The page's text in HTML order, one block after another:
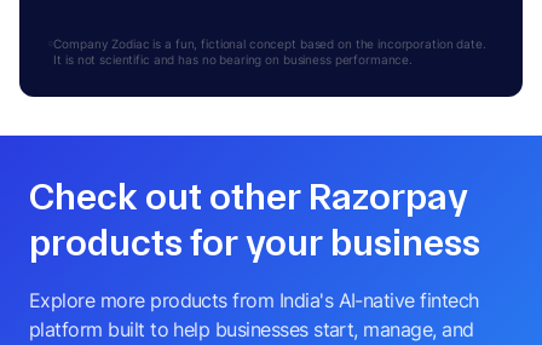
Company Zodiac is a fun, fictional concept based on the incorporation date.
It is not scientific and has no bearing on business performance.
Check out other Razorpay
products for your business
Explore more products from India's AI-native fintech
platform built to help businesses start, manage, and